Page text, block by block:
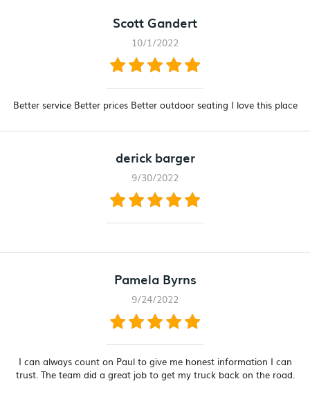
Scott Gandert
10/1/2022
Better service Better prices Better outdoor seating I love this place
derick barger
9/30/2022
Pamela Byrns
9/24/2022
I can always count on Paul to give me honest information I can
trust. The team did a great job to get my truck back on the road.